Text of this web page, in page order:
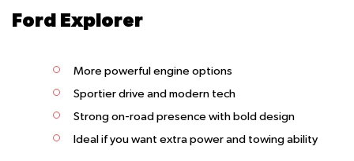
Ford Explorer
More powerful engine options
Sportier drive and modern tech
Strong on-road presence with bold design
Ideal if you want extra power and towing ability